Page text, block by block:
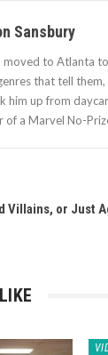
Sansbury
moved to Atlanta
that tell
him up from
of a Marvel No-
Villains, or Just